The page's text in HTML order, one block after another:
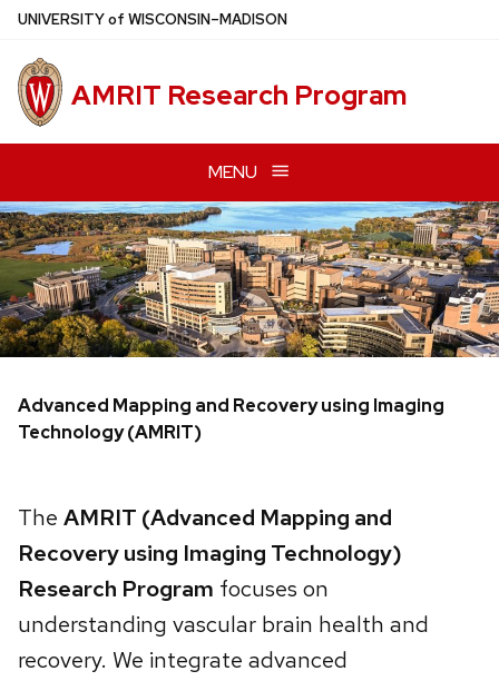
Skip
main
content
UNIVERSITYof WISCONSIN–MADISON
AMRIT Research Program
MENU
Advanced Mapping and Recovery using Imaging
Technology (AMRIT)
The AMRIT (Advanced Mapping and
Recovery using Imaging Technology)
Research Program focuses on
understanding vascular brain health and
recovery. We integrate advanced